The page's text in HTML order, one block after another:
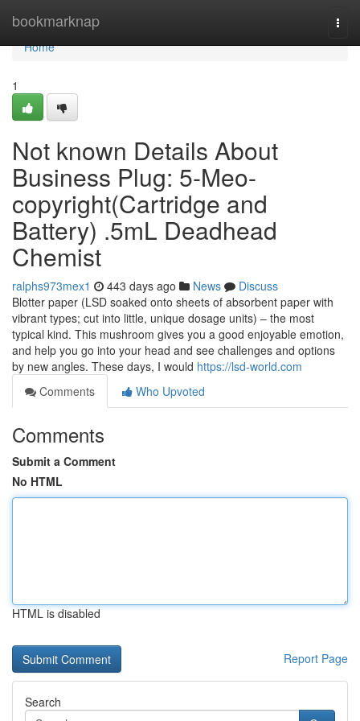
bookmarknap
Home
Home
1
Not known Details About
Business Plug: 5-Meo-
copyright(Cartridge and
Battery) .5mL Deadhead
Chemist
ralphs973mex1 443 days ago News
Discuss
Blotter paper (LSD soaked onto sheets of absorbent paper with
vibrant types; cut into little, unique dosage units) – the most
typical kind. This mushroom gives you a good enjoyable emotion,
and help you go into your head and see challenges and options
by new angles. These days, I would https://lsd-world.com
Comments
Who Upvoted
Comments
Submit a Comment
No HTML
HTML is disabled
Report Page
Search